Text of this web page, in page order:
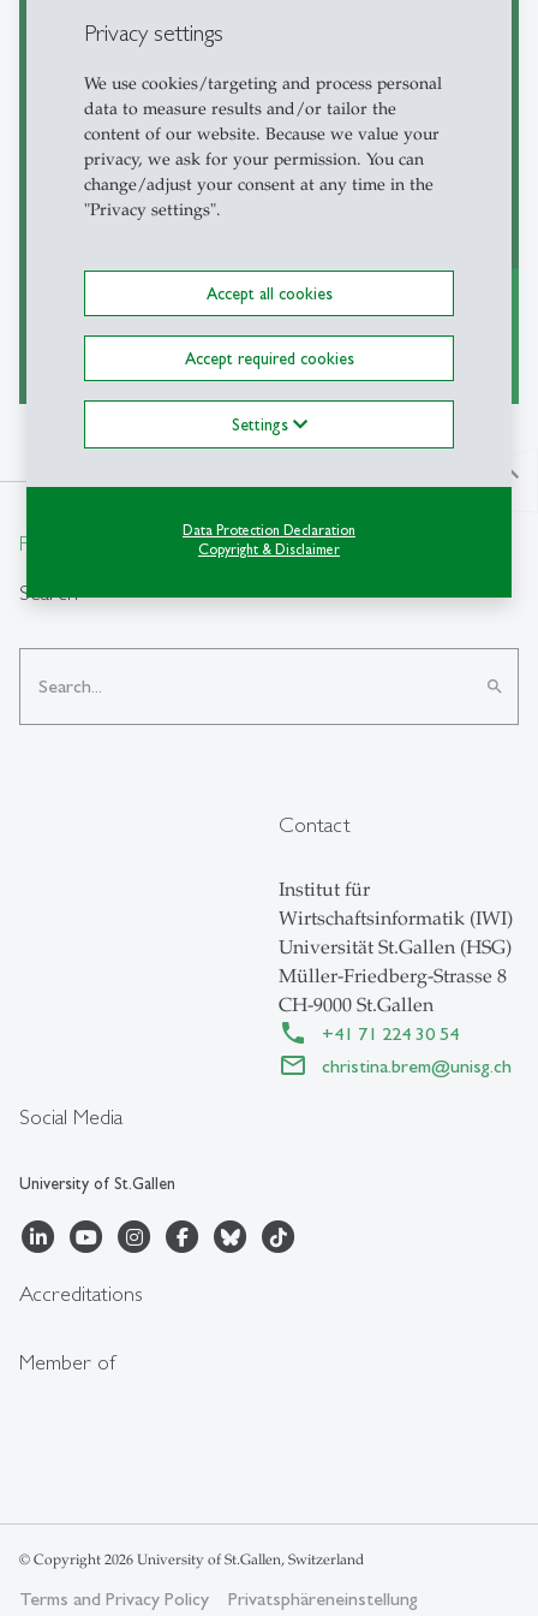
Privacy settings
We use cookies/targeting and process personal
data to measure results and/or tailor the
content of our website. Because we value your
privacy, we ask for your permission. You can
change/adjust your consent at any time in the
"Privacy settings".
Accept all cookies
Accept required cookies
Settings
Data Protection Declaration
Copyright & Disclaimer
Courses
In the course list you will find the
courses of all levels offered at the HSG
in the current, the upcoming or the
north
From insight to impact.
Search
search
Social Media
University of St.Gallen
Contact
Institut für
Wirtschaftsinformatik (IWI)
Universität St.Gallen (HSG)
Müller-Friedberg-Strasse 8
CH-9000 St.Gallen
+41 71 224 30 54
christina.brem@unisg.ch
Accreditations
Member of
© Copyright 2026 University of St.Gallen, Switzerland
Terms and Privacy Policy Privatsphäreneinstellung